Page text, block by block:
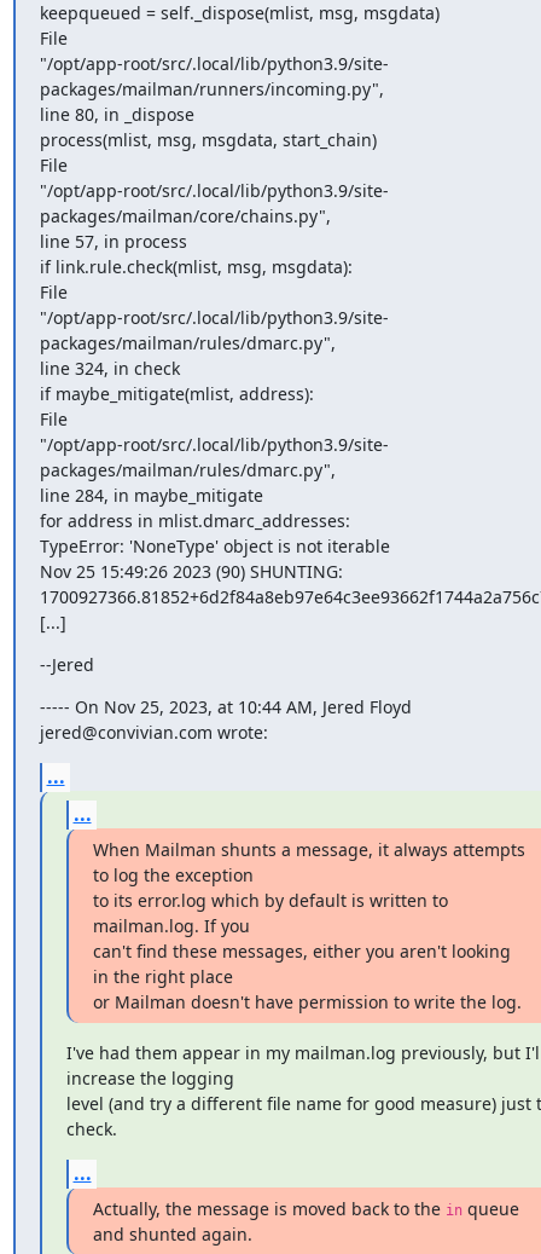
keepqueued = self._dispose(mlist, msg, msgdata)
File
"/opt/app-root/src/.local/lib/python3.9/site-
packages/mailman/runners/incoming.py",
line 80, in _dispose
process(mlist, msg, msgdata, start_chain)
File
"/opt/app-root/src/.local/lib/python3.9/site-
packages/mailman/core/chains.py",
line 57, in process
if link.rule.check(mlist, msg, msgdata):
File
"/opt/app-root/src/.local/lib/python3.9/site-
packages/mailman/rules/dmarc.py",
line 324, in check
if maybe_mitigate(mlist, address):
File
"/opt/app-root/src/.local/lib/python3.9/site-
packages/mailman/rules/dmarc.py",
line 284, in maybe_mitigate
for address in mlist.dmarc_addresses:
TypeError: 'NoneType' object is not iterable
Nov 25 15:49:26 2023 (90) SHUNTING:
[...]
--Jered
----- On Nov 25, 2023, at 10:44 AM, Jered Floyd
jered@convivian.com wrote:
...
...
When Mailman shunts a message, it always attempts
to log the exception
to its error.log which by default is written to
mailman.log. If you
can't find these messages, either you aren't looking
in the right place
or Mailman doesn't have permission to write the log.
I've had them appear in my mailman.log previously, but
increase the logging
level (and try a different file name for good measure) just
check.
...
Actually, the message is moved back to the in queue
and shunted again.